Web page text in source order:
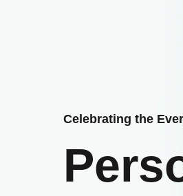
Celebrating the